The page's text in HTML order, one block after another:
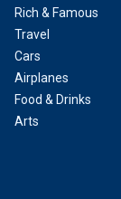
Rich & Famous
Travel
Cars
Airplanes
Food & Drinks
Arts